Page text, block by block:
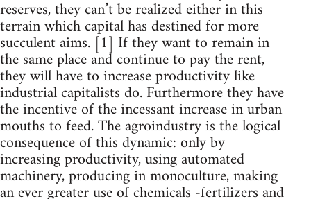
reserves, they can’t be realized either in this
terrain which capital has destined for more
succulent aims. [1] If they want to remain in
the same place and continue to pay the rent,
they will have to increase productivity like
industrial capitalists do. Furthermore they have
the incentive of the incessant increase in urban
mouths to feed. The agroindustry is the logical
consequence of this dynamic: only by
increasing productivity, using automated
machinery, producing in monoculture, making
an ever greater use of chemicals -fertilizers and